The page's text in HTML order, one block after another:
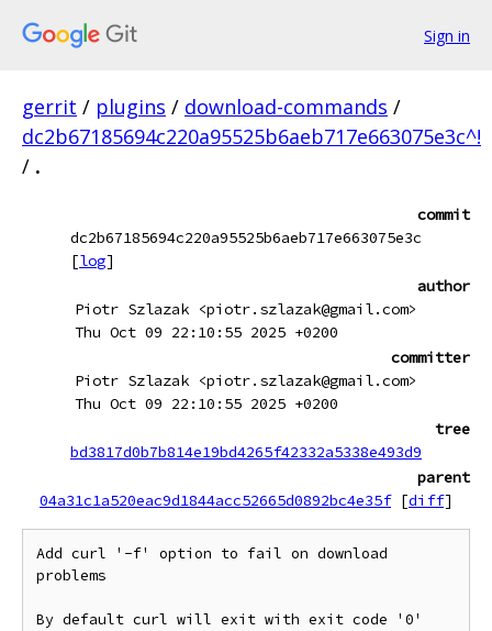
Sign in
gerrit / plugins / download-commands /
dc2b67185694c220a95525b6aeb717e663075e3c^!
/ .
commit
dc2b67185694c220a95525b6aeb717e663075e3c
[log]
author
Piotr Szlazak <piotr.szlazak@gmail.com>
Thu Oct 09 22:10:55 2025 +0200
committer
Piotr Szlazak <piotr.szlazak@gmail.com>
Thu Oct 09 22:10:55 2025 +0200
tree
bd3817d0b7b814e19bd4265f42332a5338e493d9
parent
04a31c1a520eac9d1844acc52665d0892bc4e35f [diff]
Add curl '-f' option to fail on download
problems
By default curl will exit with exit code '0'